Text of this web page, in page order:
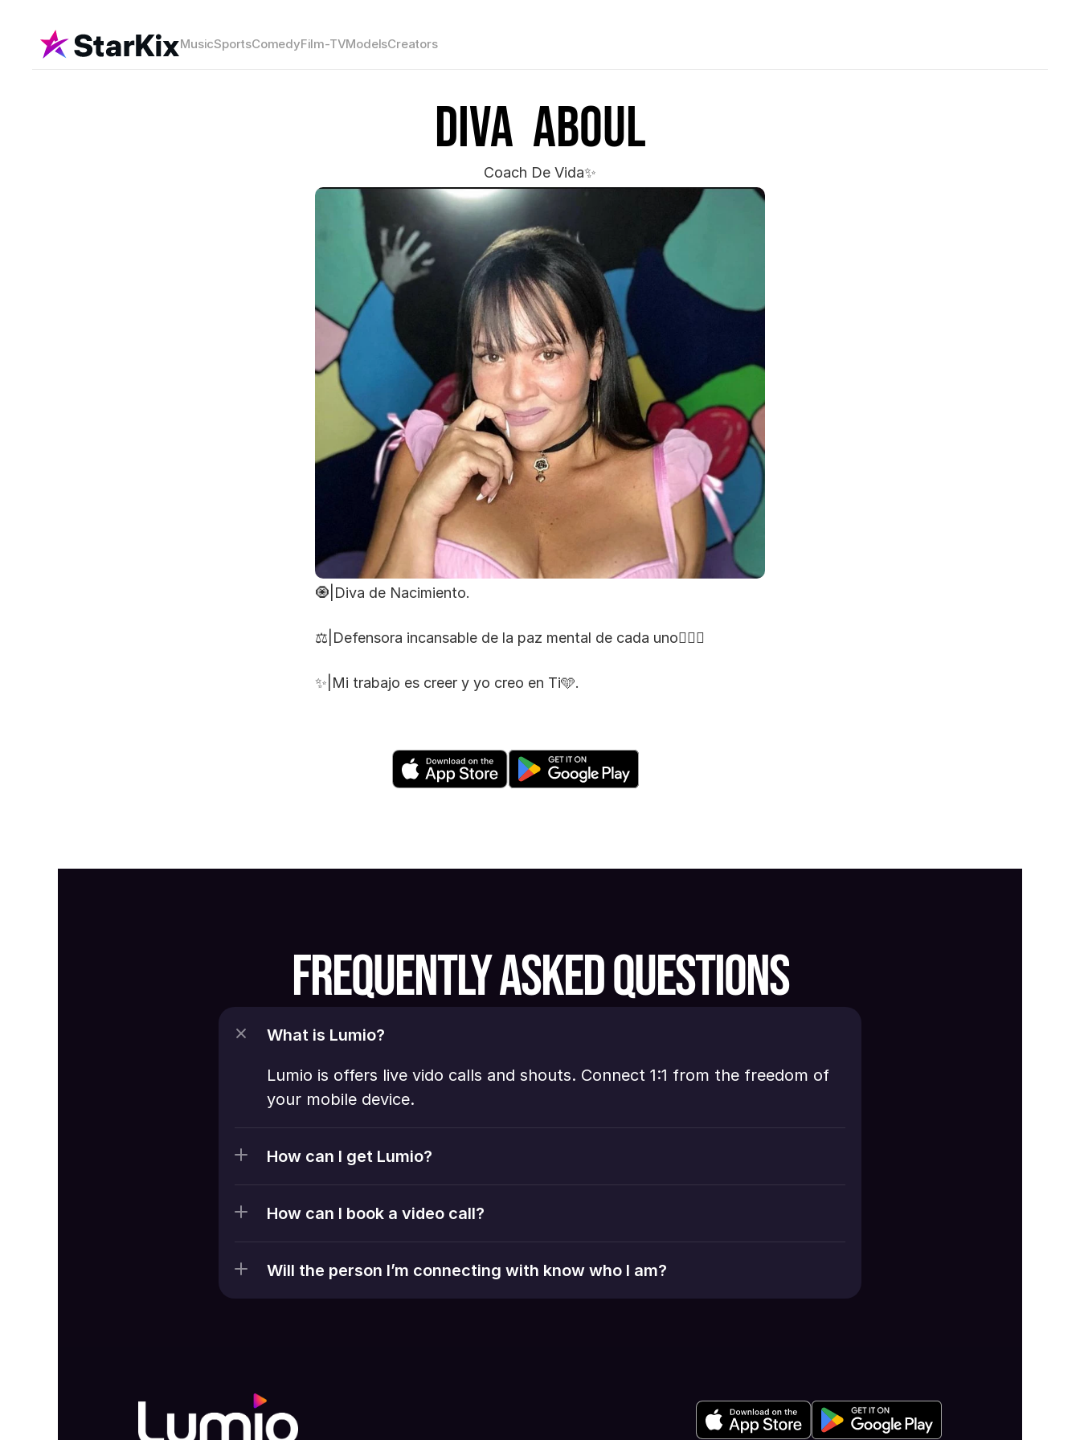
MusicSportsComedyFilm-TVModelsCreators
Diva  Aboul
Coach De Vida✨
🧿|Diva de Nacimiento.
⚖️|Defensora incansable de la paz mental de cada uno🧘🏻‍♀️
✨|Mi trabajo es creer y yo creo en Ti🩵.
FREQUENTLY ASKED QUESTIONS
What is Lumio?
Lumio is offers live vido calls and shouts. Connect 1:1 from the freedom of
your mobile device.
How can I get Lumio?
How can I book a video call?
Will the person I’m connecting with know who I am?